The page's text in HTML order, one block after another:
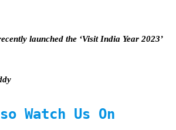
launched the ‘Visit India Year 2023’
Watch Us On